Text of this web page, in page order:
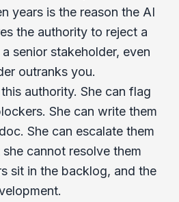
years is the reason the AI
the authority to reject a
senior stakeholder, even
outranks you.
authority. She can flag
She can write them
She can escalate them
cannot resolve them
sit in the backlog, and the